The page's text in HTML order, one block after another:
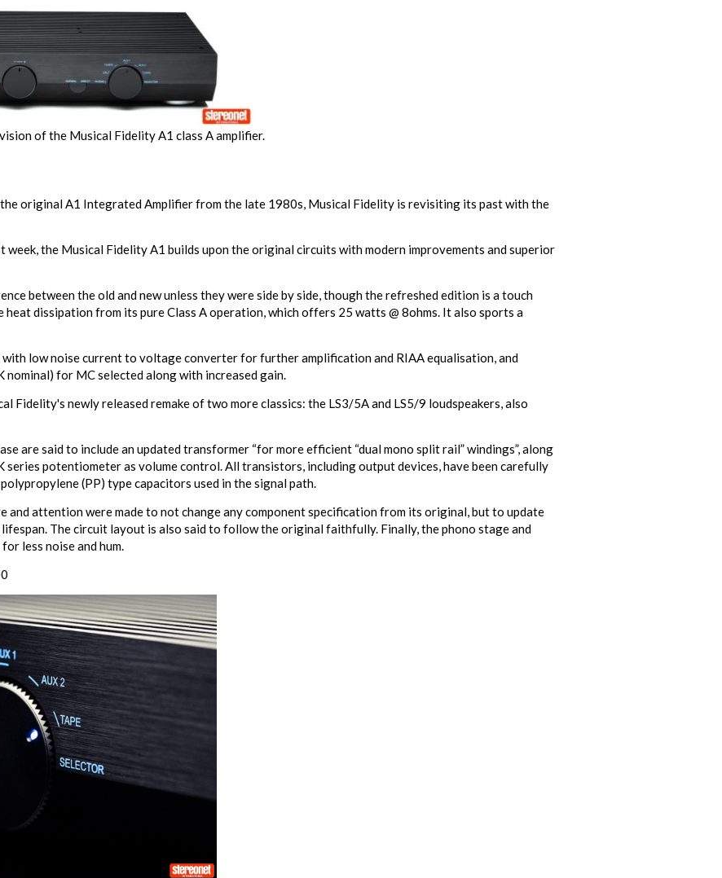
of the Musical Fidelity A1 class A amplifier.
the original A1 Integrated Amplifier from the late 1980s, Musical Fidelity is revisiting its past with the
week, the Musical Fidelity A1 builds upon the original circuits with modern improvements and superior
between the old and new unless they were side by side, though the refreshed edition is a touch
dissipation from its pure Class A operation, which offers 25 watts @ 8ohms. It also sports a
low noise current to voltage converter for further amplification and RIAA equalisation, and
nominal) for MC selected along with increased gain.
Fidelity's newly released remake of two more classics: the LS3/5A and LS5/9 loudspeakers, also
are said to include an updated transformer “for more efficient “dual mono split rail” windings”, along
series potentiometer as volume control. All transistors, including output devices, have been carefully
(PP) type capacitors used in the signal path.
and attention were made to not change any component specification from its original, but to update
The circuit layout is also said to follow the original faithfully. Finally, the phono stage and
less noise and hum.